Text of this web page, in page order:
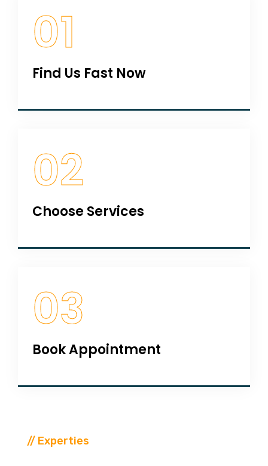
01
Find Us Fast Now
02
Choose Services
03
Book Appointment
// Experties